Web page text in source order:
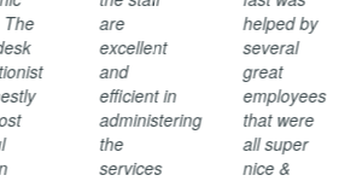
The
are
excellent
and
efficient in
administering
the
services
helped by
several
great
employees
that were
all super
nice &